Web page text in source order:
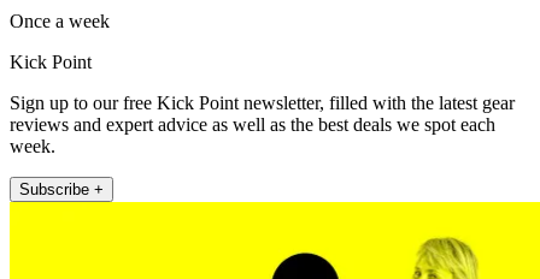
Once a week
Kick Point
Sign up to our free Kick Point newsletter, filled with the latest gear
reviews and expert advice as well as the best deals we spot each
week.
Subscribe +